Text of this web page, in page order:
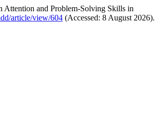
Attention and Problem-Solving Skills in
article/view/604 (Accessed: 8 August 2026).